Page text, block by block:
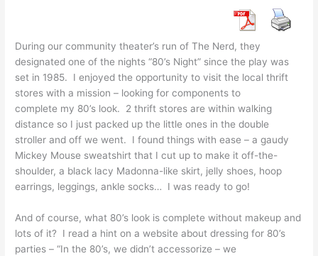
During our community theater’s run of The Nerd, they
designated one of the nights “80’s Night” since the play was
set in 1985. I enjoyed the opportunity to visit the local thrift
stores with a mission – looking for components to
complete my 80’s look. 2 thrift stores are within walking
distance so I just packed up the little ones in the double
stroller and off we went. I found things with ease – a gaudy
Mickey Mouse sweatshirt that I cut up to make it off-the-
shoulder, a black lacy Madonna-like skirt, jelly shoes, hoop
earrings, leggings, ankle socks… I was ready to go!
And of course, what 80’s look is complete without makeup and
lots of it? I read a hint on a website about dressing for 80’s
parties – “In the 80’s, we didn’t accessorize – we